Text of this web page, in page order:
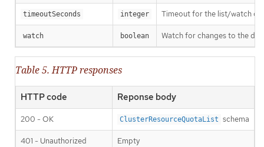
timeoutSeconds integer Timeout for the list/watch
watch boolean Watch for changes to the
Table 5. HTTP responses
HTTP code Reponse body
200 - OK ClusterResourceQuotaList schema
401 - Unauthorized Empty